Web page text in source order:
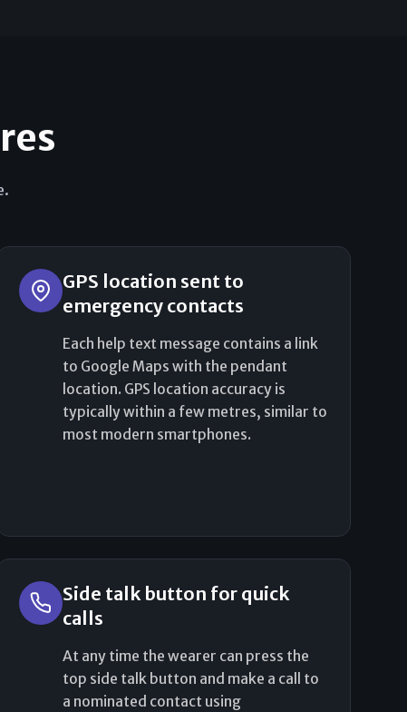
GPS location sent to
emergency contacts
Each help text message contains a link
to Google Maps with the pendant
location. GPS location accuracy is
typically within a few metres, similar to
most modern smartphones.
Side talk button for quick
calls
At any time the wearer can press the
top side talk button and make a call to
a nominated contact using